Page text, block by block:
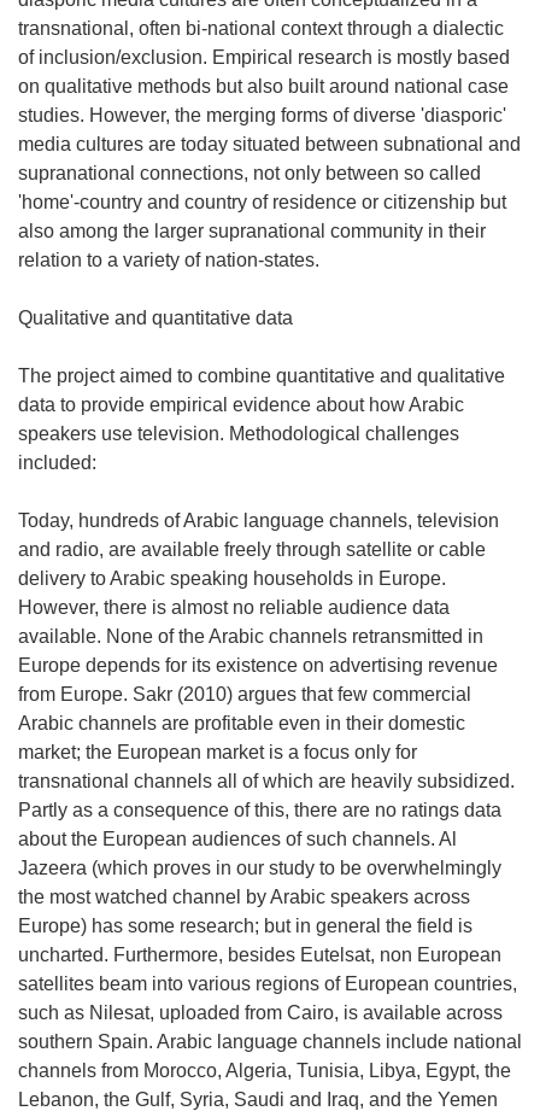
transnational, often bi-national context through a dialectic
of inclusion/exclusion. Empirical research is mostly based
on qualitative methods but also built around national case
studies. However, the merging forms of diverse 'diasporic'
media cultures are today situated between subnational and
supranational connections, not only between so called
'home'-country and country of residence or citizenship but
also among the larger supranational community in their
relation to a variety of nation-states.
Qualitative and quantitative data
The project aimed to combine quantitative and qualitative
data to provide empirical evidence about how Arabic
speakers use television. Methodological challenges
included:
Today, hundreds of Arabic language channels, television
and radio, are available freely through satellite or cable
delivery to Arabic speaking households in Europe.
However, there is almost no reliable audience data
available. None of the Arabic channels retransmitted in
Europe depends for its existence on advertising revenue
from Europe. Sakr (2010) argues that few commercial
Arabic channels are profitable even in their domestic
market; the European market is a focus only for
transnational channels all of which are heavily subsidized.
Partly as a consequence of this, there are no ratings data
about the European audiences of such channels. Al
Jazeera (which proves in our study to be overwhelmingly
the most watched channel by Arabic speakers across
Europe) has some research; but in general the field is
uncharted. Furthermore, besides Eutelsat, non European
satellites beam into various regions of European countries,
such as Nilesat, uploaded from Cairo, is available across
southern Spain. Arabic language channels include national
channels from Morocco, Algeria, Tunisia, Libya, Egypt, the
Lebanon, the Gulf, Syria, Saudi and Iraq, and the Yemen